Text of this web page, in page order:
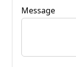
Message